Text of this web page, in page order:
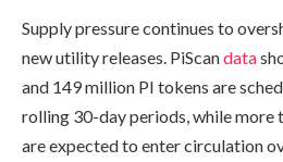
Supply pressure continues to
new utility releases. PiScandata
and 149 million PI tokens are
rolling 30-day periods, while more
are expected to enter circulation